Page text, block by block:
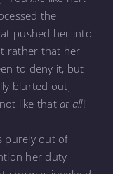
the
pushed her into
rather that her
to deny it, but
blurted out,
not like thatat all!
purely out of
her duty